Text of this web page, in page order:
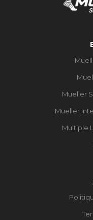
Mueller
Mueller
Multiple